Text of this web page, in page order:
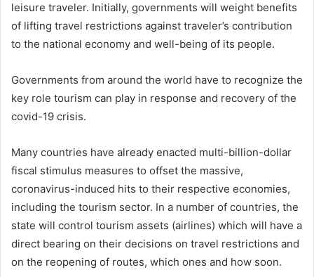
leisure traveler. Initially, governments will weight benefits
of lifting travel restrictions against traveler’s contribution
to the national economy and well-being of its people.
Governments from around the world have to recognize the
key role tourism can play in response and recovery of the
covid-19 crisis.
Many countries have already enacted multi-billion-dollar
fiscal stimulus measures to offset the massive,
coronavirus-induced hits to their respective economies,
including the tourism sector. In a number of countries, the
state will control tourism assets (airlines) which will have a
direct bearing on their decisions on travel restrictions and
on the reopening of routes, which ones and how soon.